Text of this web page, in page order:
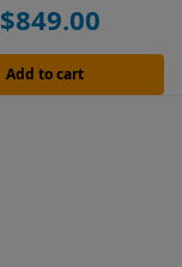
$849.00
Add to cart